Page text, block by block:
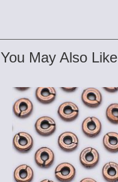
You May Also Like